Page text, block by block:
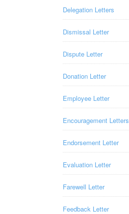
Delegation Letters
Dismissal Letter
Dispute Letter
Donation Letter
Employee Letter
Encouragement Letters
Endorsement Letter
Evaluation Letter
Farewell Letter
Feedback Letter